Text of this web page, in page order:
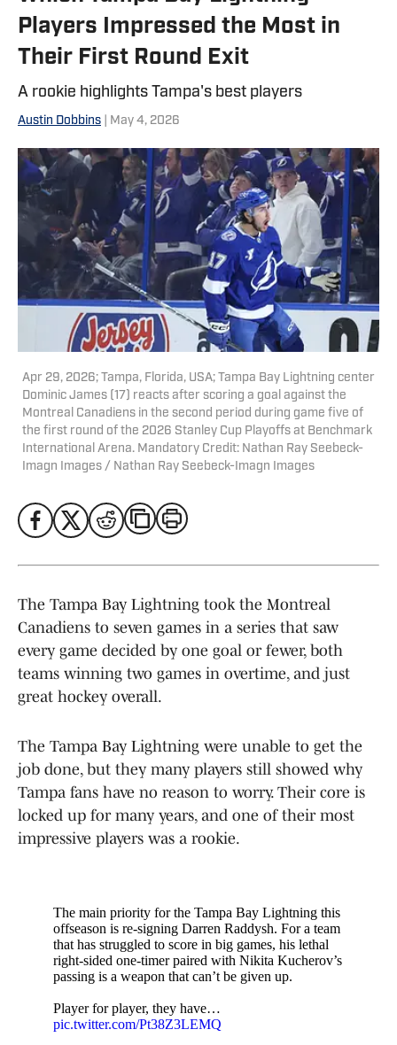
Players Impressed the Most in
Their First Round Exit
A rookie highlights Tampa's best players
Austin Dobbins | May 4, 2026
Apr 29, 2026; Tampa, Florida, USA; Tampa Bay Lightning center
Dominic James (17) reacts after scoring a goal against the
Montreal Canadiens in the second period during game five of
the first round of the 2026 Stanley Cup Playoffs at Benchmark
International Arena. Mandatory Credit: Nathan Ray Seebeck-
Imagn Images / Nathan Ray Seebeck-Imagn Images
The Tampa Bay Lightning took the Montreal
Canadiens to seven games in a series that saw
every game decided by one goal or fewer, both
teams winning two games in overtime, and just
great hockey overall.
The Tampa Bay Lightning were unable to get the
job done, but they many players still showed why
Tampa fans have no reason to worry. Their core is
locked up for many years, and one of their most
impressive players was a rookie.
The main priority for the Tampa Bay Lightning this
offseason is re-signing Darren Raddysh. For a team
that has struggled to score in big games, his lethal
right-sided one-timer paired with Nikita Kucherov’s
passing is a weapon that can’t be given up.
Player for player, they have…
pic.twitter.com/Pt38Z3LEMQ